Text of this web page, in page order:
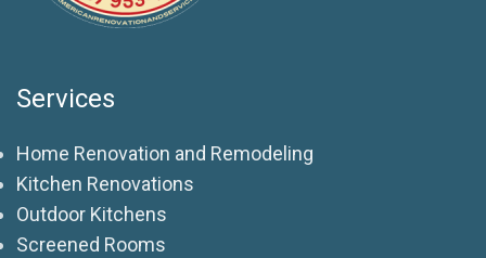
Services
Home Renovation and Remodeling
Kitchen Renovations
Outdoor Kitchens
Screened Rooms